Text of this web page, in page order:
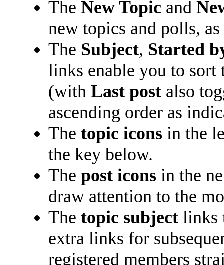
TheNew Topic and
new topics and polls,
The Subject, Started
links enable you to sort
(withLast post also
ascending order as
Thetopic icons in the
the key below.
Thepost icons in the
draw attention to the
Thetopic subject links
extra links for
registered members